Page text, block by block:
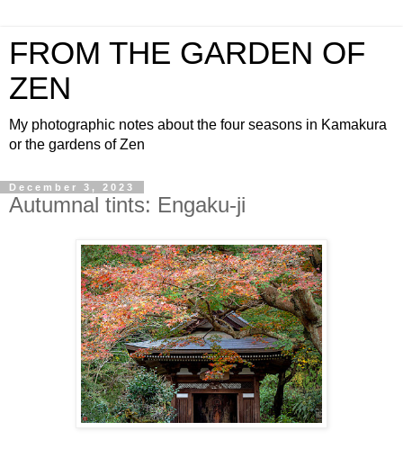
FROM THE GARDEN OF
ZEN
My photographic notes about the four seasons in Kamakura
or the gardens of Zen
December 3, 2023
Autumnal tints: Engaku-ji